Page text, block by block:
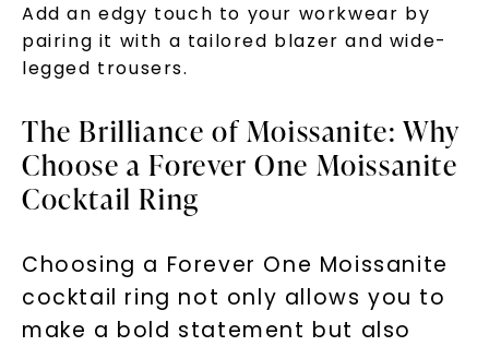
Add an edgy touch to your workwear by
pairing it with a tailored blazer and wide-
legged trousers.
The Brilliance of Moissanite: Why
Choose a Forever One Moissanite
Cocktail Ring
Choosing a Forever One Moissanite
cocktail ring not only allows you to
make a bold statement but also